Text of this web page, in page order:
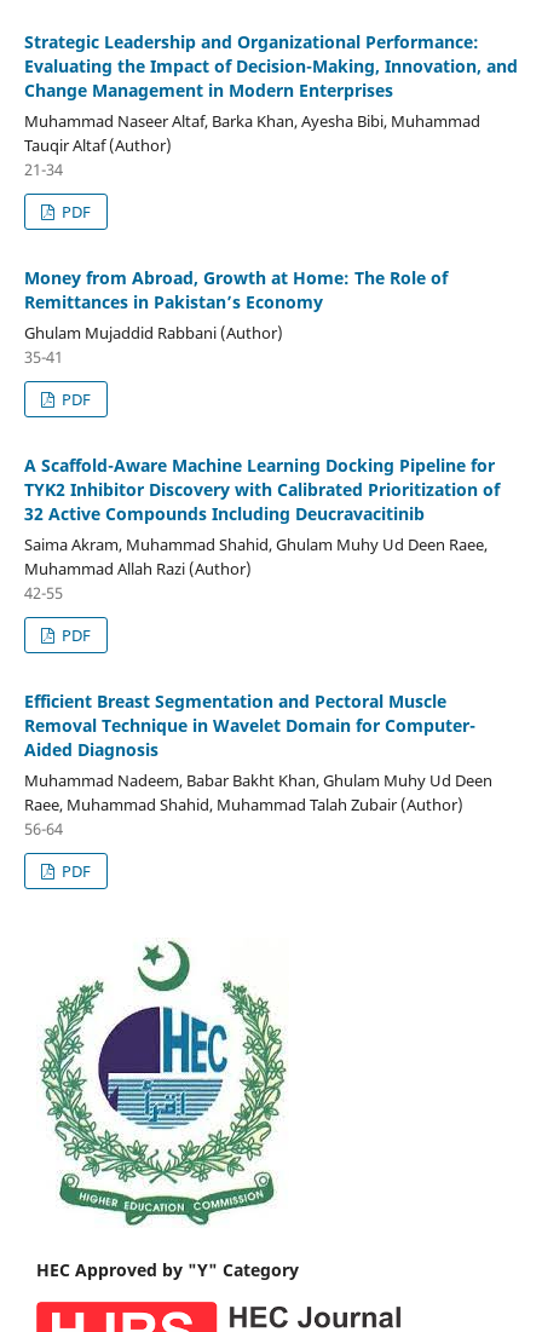
Strategic Leadership and Organizational Performance:
Evaluating the Impact of Decision-Making, Innovation, and
Change Management in Modern Enterprises
Muhammad Naseer Altaf, Barka Khan, Ayesha Bibi, Muhammad
Tauqir Altaf (Author)
21-34
PDF
Money from Abroad, Growth at Home: The Role of
Remittances in Pakistan’s Economy
Ghulam Mujaddid Rabbani (Author)
35-41
PDF
A Scaffold-Aware Machine Learning Docking Pipeline for
TYK2 Inhibitor Discovery with Calibrated Prioritization of
32 Active Compounds Including Deucravacitinib
Saima Akram, Muhammad Shahid, Ghulam Muhy Ud Deen Raee,
Muhammad Allah Razi (Author)
42-55
PDF
Efficient Breast Segmentation and Pectoral Muscle
Removal Technique in Wavelet Domain for Computer-
Aided Diagnosis
Muhammad Nadeem, Babar Bakht Khan, Ghulam Muhy Ud Deen
Raee, Muhammad Shahid, Muhammad Talah Zubair (Author)
56-64
PDF
HEC Approved by "Y" Category